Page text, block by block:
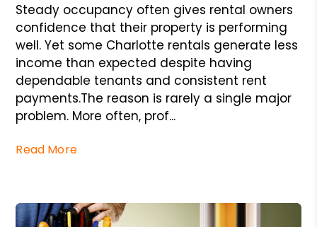
Steady occupancy often gives rental owners
confidence that their property is performing
well. Yet some Charlotte rentals generate less
income than expected despite having
dependable tenants and consistent rent
payments.The reason is rarely a single major
problem. More often, prof...
Read More